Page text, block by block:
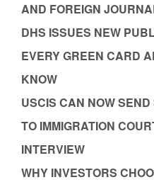
AND FOREIGN
DHS ISSUES NEW
EVERY GREEN CARD
KNOW
USCIS CAN NOW
TO IMMIGRATION
INTERVIEW
WHY INVESTORS